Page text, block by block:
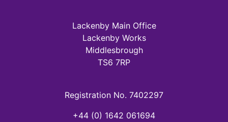
Lackenby Main Office
Lackenby Works
Middlesbrough
TS6 7RP
Registration No. 7402297
+44 (0) 1642 061694